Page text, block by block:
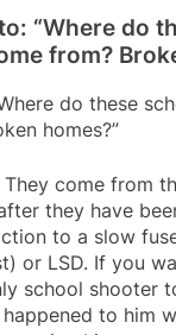
“Where do
from?
do these
homes?”
They come from
they have
to a slow
or LSD. If you
school shooter
to him